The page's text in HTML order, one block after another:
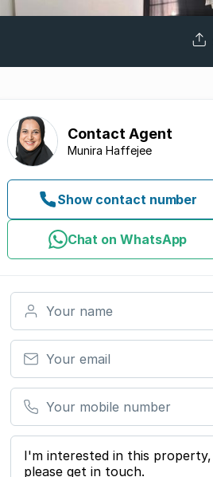
Contact Agent
Munira Haffejee
Show contact number
Chat on WhatsApp
Your name
Your email
Your mobile number
Your message